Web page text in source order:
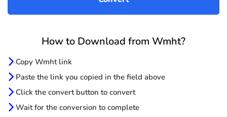
How to Download from Wmht?
Copy Wmht link
Paste the link you copied in the field above
Click the convert button to convert
Wait for the conversion to complete